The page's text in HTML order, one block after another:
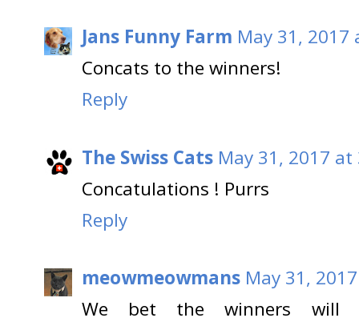
Jans Funny Farm May 31, 2017
Concats to the winners!
Reply
The Swiss Cats May 31, 2017 at
Concatulations ! Purrs
Reply
meowmeowmans May 31,
We bet the winners will